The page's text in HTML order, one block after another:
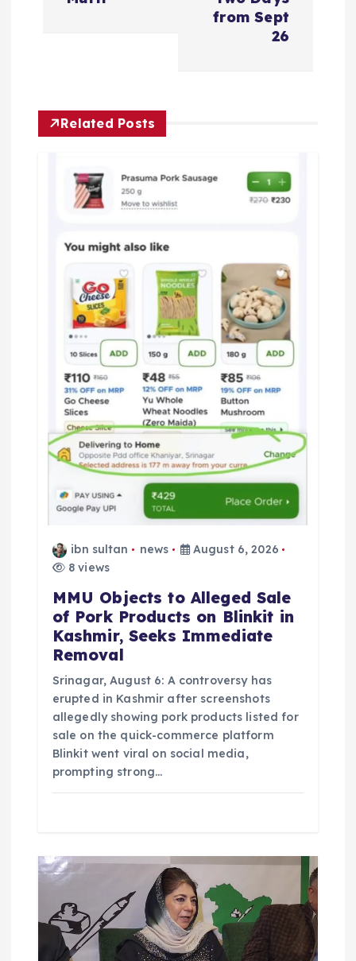
v
from Sept
26
Related Posts
ibn sultan news
August 6, 2026
8 views
MMU Objects to Alleged Sale
of Pork Products on Blinkit in
Kashmir, Seeks Immediate
Removal
Srinagar, August 6: A controversy has
erupted in Kashmir after screenshots
allegedly showing pork products listed for
sale on the quick-commerce platform
Blinkit went viral on social media,
prompting strong…